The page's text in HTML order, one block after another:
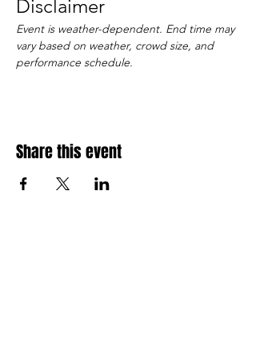
Disclaimer
Event is weather-dependent. End time may
vary based on weather, crowd size, and
performance schedule.
Share this event